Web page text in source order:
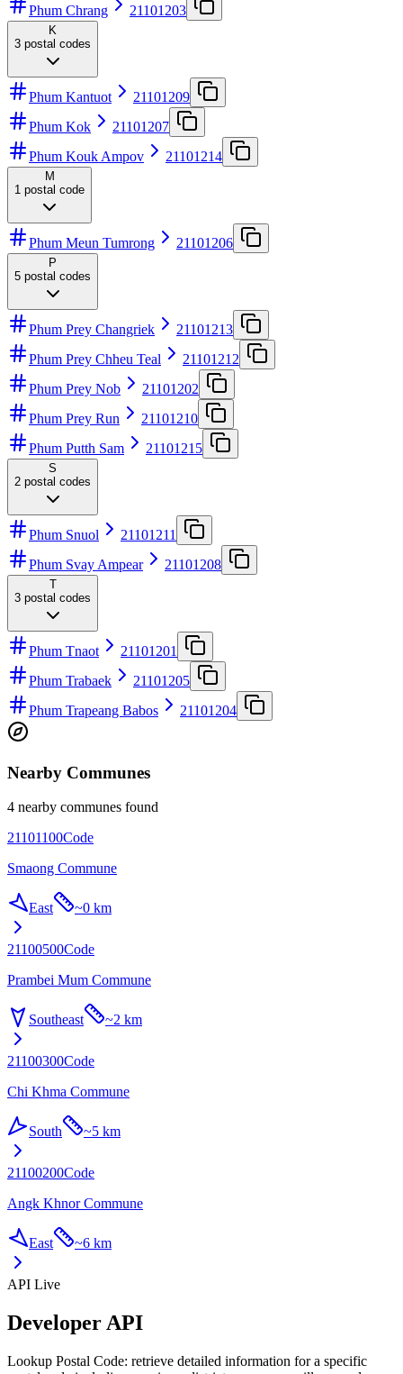
Phum Chrang 21101203
K
3 postal codes
Phum Kantuot
21101209
Phum Kok
21101207
Phum Kouk Ampov
21101214
M
1 postal code
Phum Meun Tumrong 21101206
P
5 postal codes
Phum Prey Changriek
21101213
Phum Prey Chheu Teal
21101212
Phum Prey Nob
21101202
Phum Prey Run
21101210
Phum Putth Sam
21101215
S
2 postal codes
Phum Snuol
21101211
Phum Svay Ampear
21101208
T
3 postal codes
Phum Tnaot
21101201
Phum Trabaek
21101205
Phum Trapeang Babos
21101204
Nearby Communes
4 nearby communes found
21101100Code
Smaong Commune
East ~0 km
21100500Code
Prambei Mum Commune
Southeast ~2 km
21100300Code
Chi Khma Commune
South ~5 km
21100200Code
Angk Khnor Commune
East ~6 km
API Live
Developer API
Lookup Postal Code: retrieve detailed information for a specific